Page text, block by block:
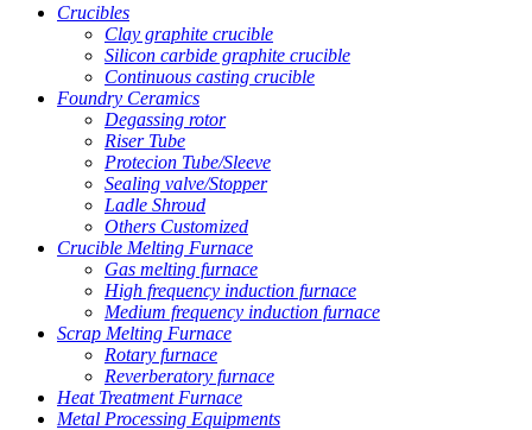
Crucibles
Clay graphite crucible
Silicon carbide graphite crucible
Continuous casting crucible
Foundry Ceramics
Degassing rotor
Riser Tube
Protecion Tube/Sleeve
Sealing valve/Stopper
Ladle Shroud
Others Customized
Crucible Melting Furnace
Gas melting furnace
High frequency induction furnace
Medium frequency induction furnace
Scrap Melting Furnace
Rotary furnace
Reverberatory furnace
Heat Treatment Furnace
Metal Processing Equipments